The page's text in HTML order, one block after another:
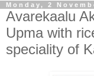
Monday, 2
Avarekaalu
Upma with
speciality of